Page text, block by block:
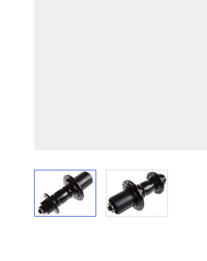
View larger image View larger image